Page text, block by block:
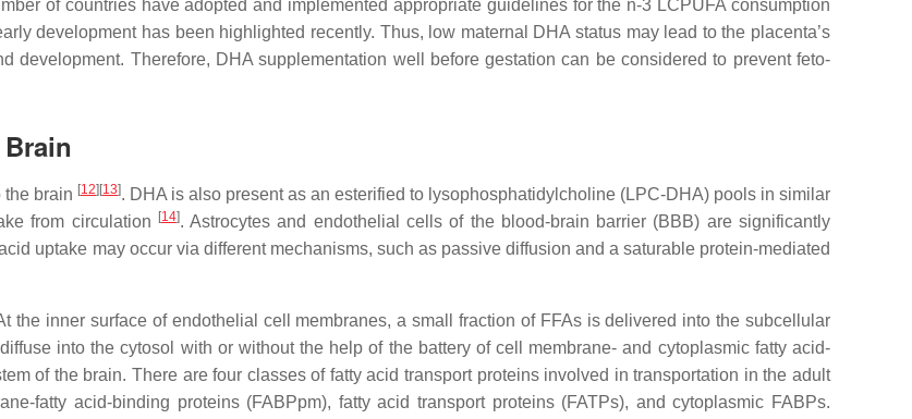
of countries have adopted and implemented appropriate guidelines for the n-3 LCPUFA consumption
development has been highlighted recently. Thus, low maternal DHA status may lead to the placenta’s
development. Therefore, DHA supplementation well before gestation can be considered to prevent feto-
the brain [12] [13]. DHA is also present as an esterified to lysophosphatidylcholine (LPC-DHA) pools in similar
from circulation
[14]. Astrocytes and endothelial cells of the blood-brain barrier (BBB) are significantly
uptake may occur via different mechanisms, such as passive diffusion and a saturable protein-mediated
the inner surface of endothelial cell membranes, a small fraction of FFAs is delivered into the subcellular
into the cytosol with or without the help of the battery of cell membrane- and cytoplasmic fatty acid-
of the brain. There are four classes of fatty acid transport proteins involved in transportation in the adult
fatty acid-binding proteins (FABPpm), fatty acid transport proteins (FATPs), and cytoplasmic FABPs.